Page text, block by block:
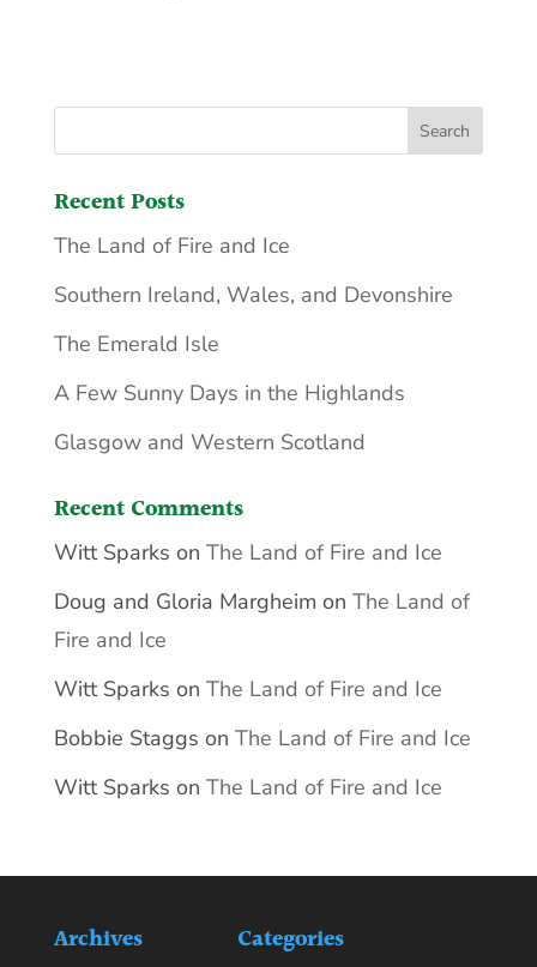
Recent Posts
The Land of Fire and Ice
Southern Ireland, Wales, and Devonshire
The Emerald Isle
A Few Sunny Days in the Highlands
Glasgow and Western Scotland
Recent Comments
Witt Sparks on The Land of Fire and Ice
Doug and Gloria Margheim on The Land of
Fire and Ice
Witt Sparks on The Land of Fire and Ice
Bobbie Staggs on The Land of Fire and Ice
Witt Sparks on The Land of Fire and Ice
Archives Categories